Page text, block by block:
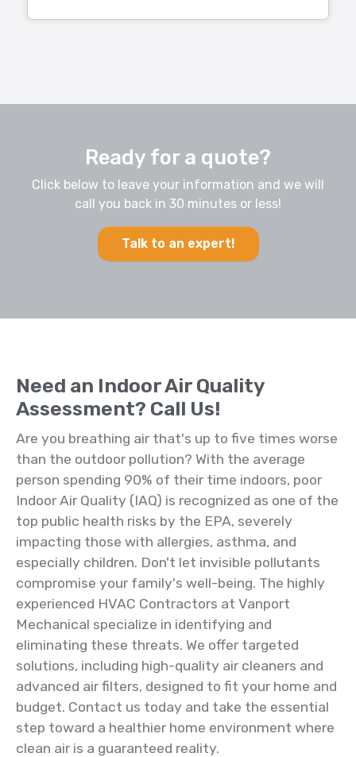
Ready for a quote?
Click below to leave your information and we will
call you back in 30 minutes or less!
Talk to an expert!
Need an Indoor Air Quality
Assessment? Call Us!
Are you breathing air that's up to five times worse
than the outdoor pollution? With the average
person spending 90% of their time indoors, poor
Indoor Air Quality (IAQ) is recognized as one of the
top public health risks by the EPA, severely
impacting those with allergies, asthma, and
especially children. Don't let invisible pollutants
compromise your family's well-being. The highly
experienced HVAC Contractors at Vanport
Mechanical specialize in identifying and
eliminating these threats. We offer targeted
solutions, including high-quality air cleaners and
advanced air filters, designed to fit your home and
budget. Contact us today and take the essential
step toward a healthier home environment where
clean air is a guaranteed reality.